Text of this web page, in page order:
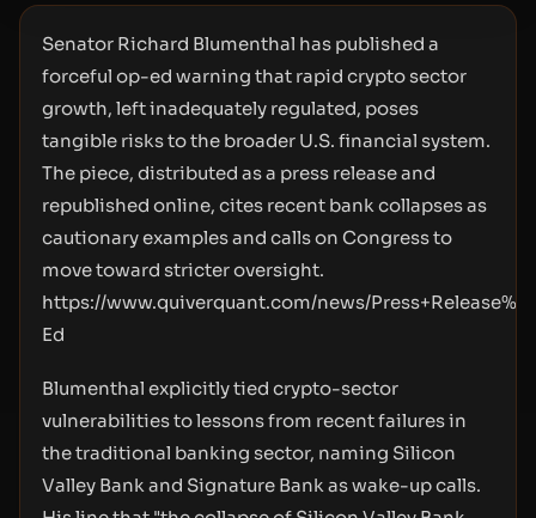
Senator Richard Blumenthal has published a
forceful op-ed warning that rapid crypto sector
growth, left inadequately regulated, poses
tangible risks to the broader U.S. financial system.
The piece, distributed as a press release and
republished online, cites recent bank collapses as
cautionary examples and calls on Congress to
move toward stricter oversight.
https://www.quiverquant.com/news/
Ed
Blumenthal explicitly tied crypto-sector
vulnerabilities to lessons from recent failures in
the traditional banking sector, naming Silicon
Valley Bank and Signature Bank as wake-up calls.